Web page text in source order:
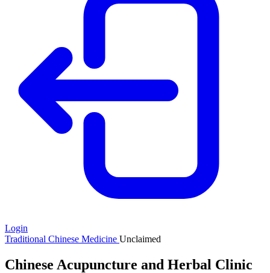
Login
Traditional Chinese Medicine Unclaimed
Chinese Acupuncture and Herbal Clinic